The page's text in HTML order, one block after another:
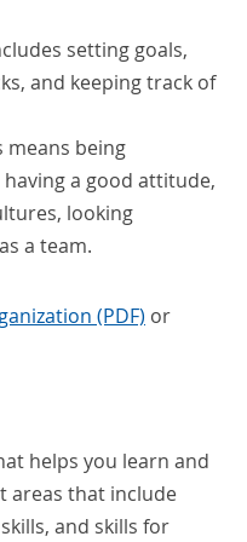
setting goals,
and keeping track of
means being
a good attitude,
looking
a team.
(PDF) or
helps you learn and
areas that include
and skills for